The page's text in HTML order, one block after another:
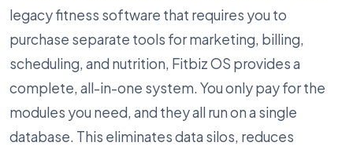
legacy fitness software that requires you to
purchase separate tools for marketing, billing,
scheduling, and nutrition, Fitbiz OS provides a
complete, all-in-one system. You only pay for the
modules you need, and they all run on a single
database. This eliminates data silos, reduces